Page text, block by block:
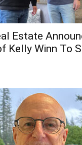
Estate
Kelly Winn To